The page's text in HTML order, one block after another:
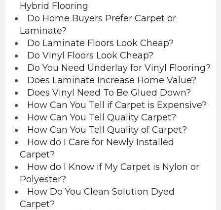
Hybrid Flooring
Do Home Buyers Prefer Carpet or
Laminate?
Do Laminate Floors Look Cheap?
Do Vinyl Floors Look Cheap?
Do You Need Underlay for Vinyl Flooring?
Does Laminate Increase Home Value?
Does Vinyl Need To Be Glued Down?
How Can You Tell if Carpet is Expensive?
How Can You Tell Quality Carpet?
How Can You Tell Quality of Carpet?
How do I Care for Newly Installed
Carpet?
How do I Know if My Carpet is Nylon or
Polyester?
How Do You Clean Solution Dyed
Carpet?